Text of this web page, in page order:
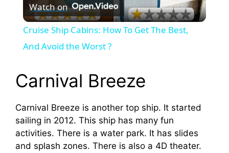
l
y
V
i
Watch on
Cruise Ship Cabins: How To Get The Best,
And Avoid the Worst ?
Carnival Breeze
Carnival Breeze is another top ship. It started
sailing in 2012. This ship has many fun
activities. There is a water park. It has slides
and splash zones. There is also a 4D theater.